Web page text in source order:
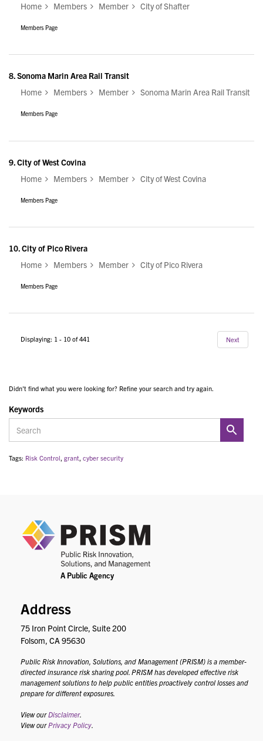
Home
Members Member City of Shafter
Members Page
8.Sonoma Marin Area Rail Transit
Home
Members Member Sonoma Marin Area Rail Transit
Members Page
9. City of West Covina
Home
Members Member City of West Covina
Members Page
10.City of Pico Rivera
Home
Members Member City of Pico Rivera
Members Page
Displaying: 1 - 10 of 441 Next
Didn't find what you were looking for? Refine your search and try again.
Keywords
Tags: Risk Control grant cyber security
Address
75 Iron Point Circle, Suite 200
Folsom, CA 95630
Public Risk Innovation, Solutions, and Management (PRISM) is a member-
directed insurance risk sharing pool. PRISM has developed effective risk
management solutions to help public entities proactively control losses and
prepare for different exposures.
View our Disclaimer.
View our Privacy Policy